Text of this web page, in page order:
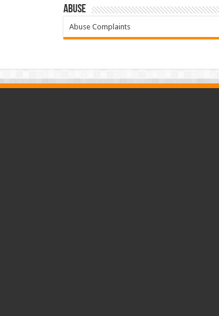
Abuse
Abuse Complaints